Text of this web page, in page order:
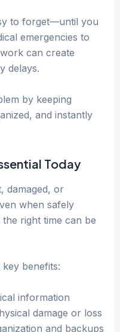
to forget—until you
emergencies to
can create
delays.
by keeping
and instantly
Today
damaged, or
when safely
right time can be
benefits:
information
damage or loss
and backups